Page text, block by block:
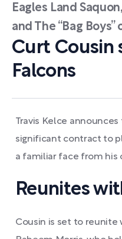
Eagles Land
and The “Bag Boys”
Curt Cousin
Falcons
Travis Kelce
significant contract to
a familiar face from his
Reunites
Cousin is set to reunite